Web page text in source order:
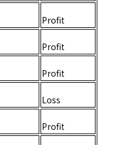
Profit
Profit
Profit
Loss
Profit